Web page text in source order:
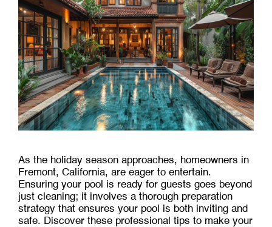
As the holiday season approaches, homeowners in
Fremont, California, are eager to entertain.
Ensuring your pool is ready for guests goes beyond
just cleaning; it involves a thorough preparation
strategy that ensures your pool is both inviting and
safe. Discover these professional tips to make your